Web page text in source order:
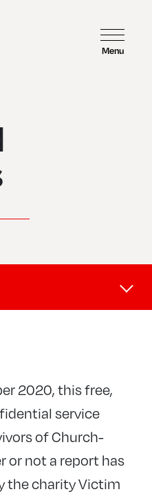
Menu
2020, this free,
service
of Church-
or not a report has
the charity Victim